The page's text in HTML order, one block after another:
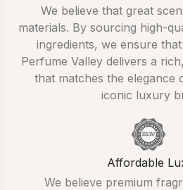
We believe that great
materials. By sourcing high-
ingredients, we ensure
Perfume Valley delivers a
that matches the elegance
iconic luxury
Affordable
We believe premium